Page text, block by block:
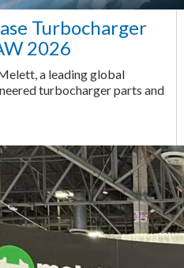
Turbocharger
2026
a leading global
turbocharger parts and